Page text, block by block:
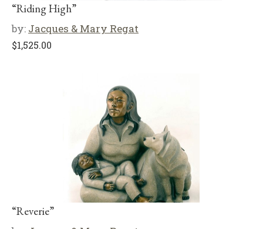
“Riding High”
by: Jacques & Mary Regat
$1,525.00
“Reverie”